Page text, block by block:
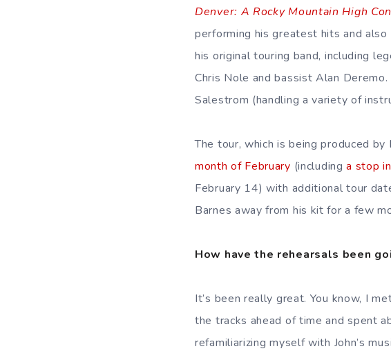
Denver: A Rocky Mountain High
performing his greatest hits and
his original touring band, including
Chris Nole and bassist Alan
Salestrom (handling a variety of
The tour, which is being produced
month of February (includinga stop
February 14) with additional tour
Barnes away from his kit for a few
How have the rehearsals been
It’s been really great. You know, I
the tracks ahead of time and spent
refamiliarizing myself with John’s